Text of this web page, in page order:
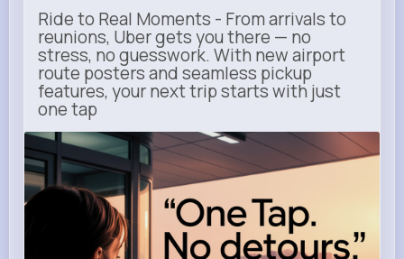
Ride to Real Moments - From arrivals to
reunions, Uber gets you there — no
stress, no guesswork. With new airport
route posters and seamless pickup
features, your next trip starts with just
one tap
m.uber.com
Uber